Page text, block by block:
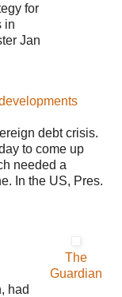
for
in
Jan
debt crisis.
to come up
needed a
In the US, Pres.
had
The
Guardian